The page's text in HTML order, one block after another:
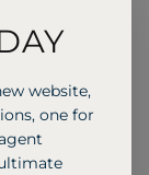
grill, a
villa
website,
one for